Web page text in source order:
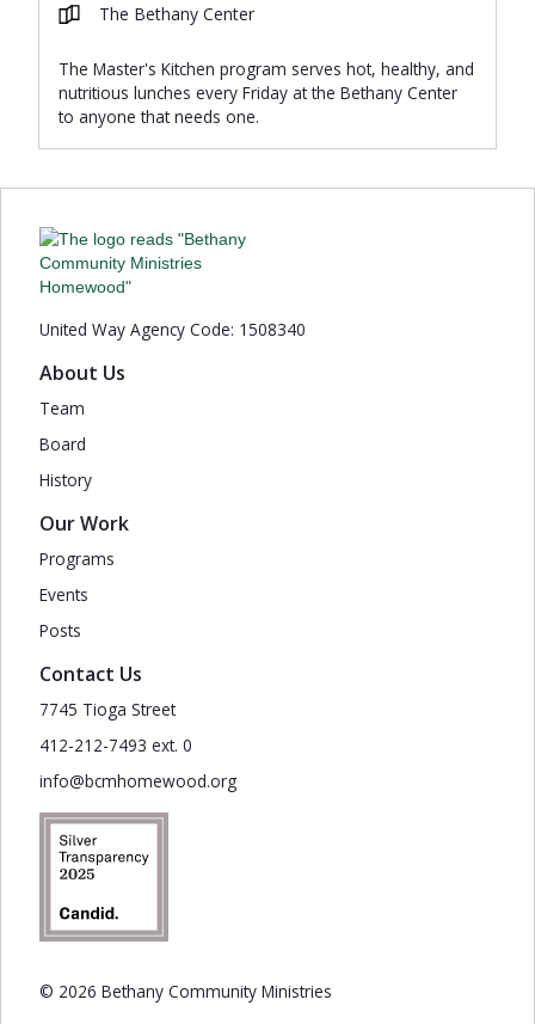
The Bethany Center
The Master's Kitchen program serves hot, healthy, and
nutritious lunches every Friday at the Bethany Center
to anyone that needs one.
United Way Agency Code: 1508340
About Us
Team
Board
History
Our Work
Programs
Events
Posts
Contact Us
7745 Tioga Street
412-212-7493 ext. 0
info@bcmhomewood.org
© 2026 Bethany Community Ministries